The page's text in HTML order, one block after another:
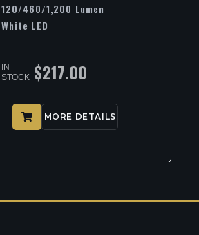
120/460/1,200 Lumen
White LED
IN
STOCK $217.00
MORE DETAILS